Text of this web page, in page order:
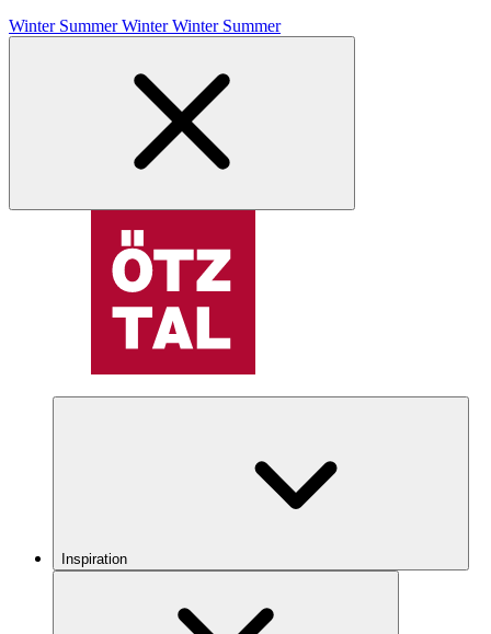
Winter Summer Winter Winter Summer
Inspiration